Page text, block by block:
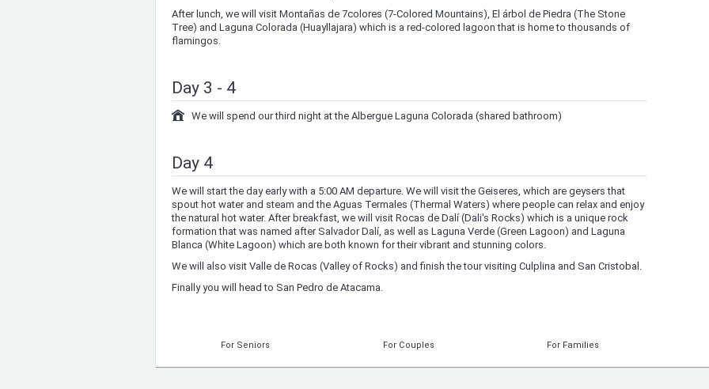
After lunch, we will visit Montañas de 7colores (7-Colored Mountains), El árbol de Piedra (The Stone
Tree) and Laguna Colorada (Huayllajara) which is a red-colored lagoon that is home to thousands of
flamingos.
Day 3 - 4
We will spend our third night at the Albergue Laguna Colorada (shared bathroom)
Day 4
We will start the day early with a 5:00 AM departure. We will visit the Geiseres, which are geysers that
spout hot water and steam and the Aguas Termales (Thermal Waters) where people can relax and enjoy
the natural hot water. After breakfast, we will visit Rocas de Dalí (Dali's Rocks) which is a unique rock
formation that was named after Salvador Dalí, as well as Laguna Verde (Green Lagoon) and Laguna
Blanca (White Lagoon) which are both known for their vibrant and stunning colors.
We will also visit Valle de Rocas (Valley of Rocks) and finish the tour visiting Culplina and San Cristobal.
Finally you will head to San Pedro de Atacama.
For Seniors For Couples For Families